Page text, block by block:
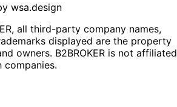
wsa.design
all third-party company names,
displayed are the property
owners. B2BROKER is not affiliated
companies.